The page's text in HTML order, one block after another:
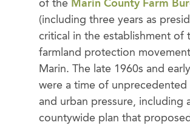
of the Marin County Farm
(including three years as
critical in the establishment of
farmland protection
Marin. The late 1960s and
were a time of unprecedented
and urban pressure, including
countywide plan that